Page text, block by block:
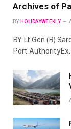
Archives of
BY HOLIDAYWEEKLY
BY Lt Gen (R)
Port